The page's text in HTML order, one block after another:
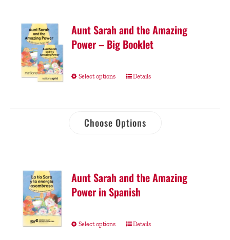
Aunt Sarah and the Amazing
Power – Big Booklet
Select options Details
Choose Options
Aunt Sarah and the Amazing
Power in Spanish
Select options Details